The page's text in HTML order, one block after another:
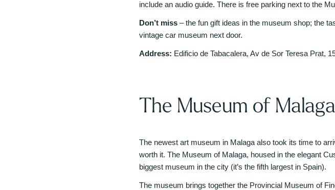
include an audio guide. There is free parking next to the
Don’t miss – the fun gift ideas in the museum shop; the
vintage car museum next door.
Address: Edificio de Tabacalera, Av de Sor Teresa Prat,
The Museum of Malaga
The newest art museum in Malaga also took its time to
worth it. The Museum of Malaga, housed in the elegant
biggest museum in the city (it’s the fifth largest in Spain).
The museum brings together the Provincial Museum of